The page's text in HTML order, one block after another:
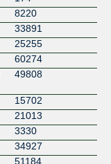
8220
33891
25255
60274
49808
15702
21013
3330
34927
51184